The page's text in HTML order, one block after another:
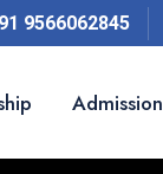
9566062845
Admission